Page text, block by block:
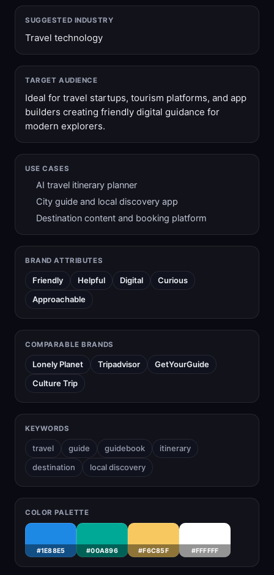
SUGGESTED INDUSTRY
Travel technology
TARGET AUDIENCE
Ideal for travel startups, tourism platforms, and app
builders creating friendly digital guidance for
modern explorers.
USE CASES
AI travel itinerary planner
City guide and local discovery app
Destination content and booking platform
BRAND ATTRIBUTES
Friendly Helpful Digital
Curious
Approachable
COMPARABLE BRANDS
Lonely Planet Tripadvisor
GetYourGuide
Culture Trip
KEYWORDS
travel guide guidebook
itinerary
destination
local discovery
COLOR PALETTE
#1E88E5 #00A896 #F6C85F #FFFFFF